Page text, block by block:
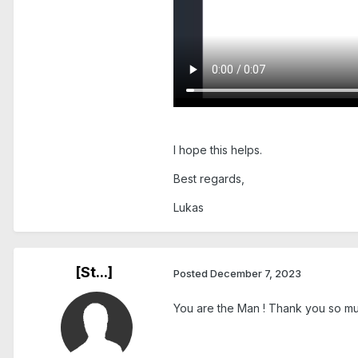
I hope this helps.
Best regards,
Lukas
[St...] Posted December 7, 2023
You are the Man ! Thank you so